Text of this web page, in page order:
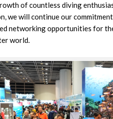
of countless diving
we will continue our
networking opportunities for
world.